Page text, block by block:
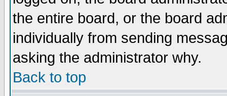
the entire board, or the board
individually from sending
asking the administrator why.
Back to top